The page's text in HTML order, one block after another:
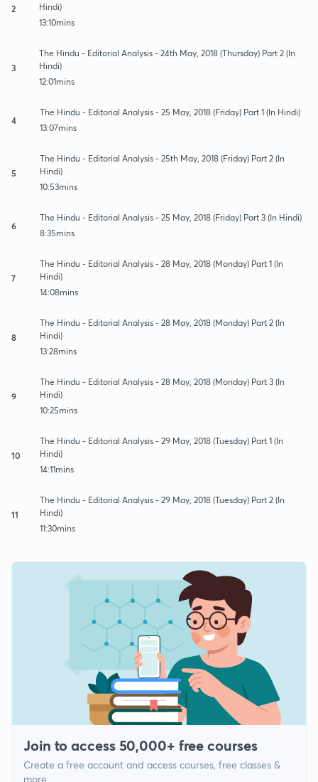
2
Hindi)
13:10mins
3
The Hindu - Editorial Analysis - 24th May, 2018 (Thursday) Part 2 (In
Hindi)
12:01mins
4
The Hindu - Editorial Analysis - 25 May, 2018 (Friday) Part 1 (In Hindi)
13:07mins
5
The Hindu - Editorial Analysis - 25th May, 2018 (Friday) Part 2 (In
Hindi)
10:53mins
6
The Hindu - Editorial Analysis - 25 May, 2018 (Friday) Part 3 (In Hindi)
8:35mins
7
The Hindu - Editorial Analysis - 28 May, 2018 (Monday) Part 1 (In
Hindi)
14:08mins
8
The Hindu - Editorial Analysis - 28 May, 2018 (Monday) Part 2 (In
Hindi)
13:28mins
9
The Hindu - Editorial Analysis - 28 May, 2018 (Monday) Part 3 (In
Hindi)
10:25mins
10
The Hindu - Editorial Analysis - 29 May, 2018 (Tuesday) Part 1 (In
Hindi)
14:11mins
11
The Hindu - Editorial Analysis - 29 May, 2018 (Tuesday) Part 2 (In
Hindi)
11:30mins
Join to access 50,000+ free courses
Create a free account and access courses, free classes &
more